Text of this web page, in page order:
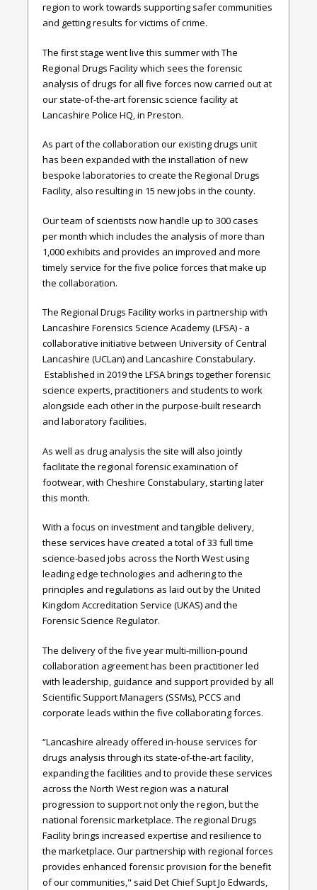
region to work towards supporting safer communities
and getting results for victims of crime.
The first stage went live this summer with The
Regional Drugs Facility which sees the forensic
analysis of drugs for all five forces now carried out at
our state-of-the-art forensic science facility at
Lancashire Police HQ, in Preston.
As part of the collaboration our existingdrugs unit
has been expanded with the installation of new
bespoke laboratories to create the Regional Drugs
Facility, also resulting in 15 new jobs in the county.
Our team of scientists now handle up to 300 cases
per month which includes the analysis of more than
1,000 exhibits and provides an improved and more
timely service for the five police forces that make up
the collaboration.
The Regional Drugs Facility works in partnership with
Lancashire Forensics Science Academy (LFSA) - a
collaborative initiative between University of Central
Lancashire (UCLan) and Lancashire Constabulary.
Established in 2019 the LFSA brings together forensic
science experts, practitioners and students to work
alongside each other in the purpose-built research
and laboratory facilities.
As well as drug analysis the site will also jointly
facilitate the regional forensic examination of
footwear, with Cheshire Constabulary, starting later
this month.
With a focus on investment and tangible delivery,
these services have created a total of 33 full time
science-based jobs across the North West using
leading edge technologies and adhering to the
principles and regulations as laid out bythe United
Kingdom Accreditation Service (UKAS) and the
Forensic Science Regulator.
The delivery of the five year multi-million-pound
collaboration agreement has been practitioner led
with leadership, guidance and support provided by all
Scientific Support Managers (SSMs), PCCS and
corporate leads within the five collaborating forces.
“Lancashire already offered in-house services for
drugs analysis through its state-of-the-art facility,
expanding the facilities and to provide these services
across the North West region was a natural
progression to support not only the region, but the
national forensic marketplace. The regional Drugs
Facility brings increased expertise and resilience to
the marketplace. Our partnership with regional forces
provides enhanced forensic provision for the benefit
of our communities," said Det Chief Supt Jo Edwards,